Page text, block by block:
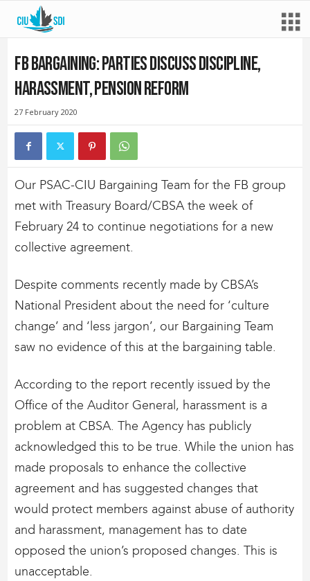
FB Bargaining: Parties discuss discipline,
harassment, pension reform
27 February 2020
Our PSAC-CIU Bargaining Team for the FB group
met with Treasury Board/CBSA the week of
February 24 to continue negotiations for a new
collective agreement.
Despite comments recently made by CBSA’s
National President about the need for ‘culture
change’ and ‘less jargon’, our Bargaining Team
saw no evidence of this at the bargaining table.
According to the report recently issued by the
Office of the Auditor General, harassment is a
problem at CBSA. The Agency has publicly
acknowledged this to be true. While the union has
made proposals to enhance the collective
agreement and has suggested changes that
would protect members against abuse of authority
and harassment, management has to date
opposed the union’s proposed changes. This is
unacceptable.